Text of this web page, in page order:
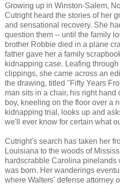
Growing up in Winston-Salem,
Cutright heard the stories of her
and sensational recovery. She
question them -- until the family
brother Robbie died in a plane
father gave her a family
kidnapping case. Leafing
clippings, she came across an
the drawing, titled "Fifty Years
man sits in a chair, his right
boy, kneeling on the floor over a
kidnapping trial, looks up and
we'll ever know for certain what
Cutright's search has taken her
Louisiana to the woods of
hardscrabble Carolina pinelands
was born. Her wanderings
where Walters' defense attorney